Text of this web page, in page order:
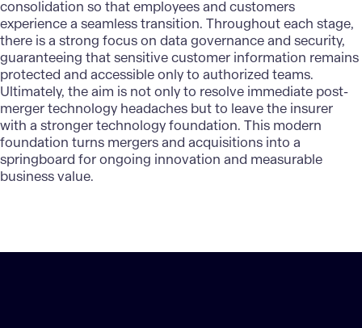
consolidation so that employees and customers
experience a seamless transition. Throughout each stage,
there is a strong focus on data governance and security,
guaranteeing that sensitive customer information remains
protected and accessible only to authorized teams.
Ultimately, the aim is not only to resolve immediate post-
merger technology headaches but to leave the insurer
with a stronger technology foundation. This modern
foundation turns mergers and acquisitions into a
springboard for ongoing innovation and measurable
business value.